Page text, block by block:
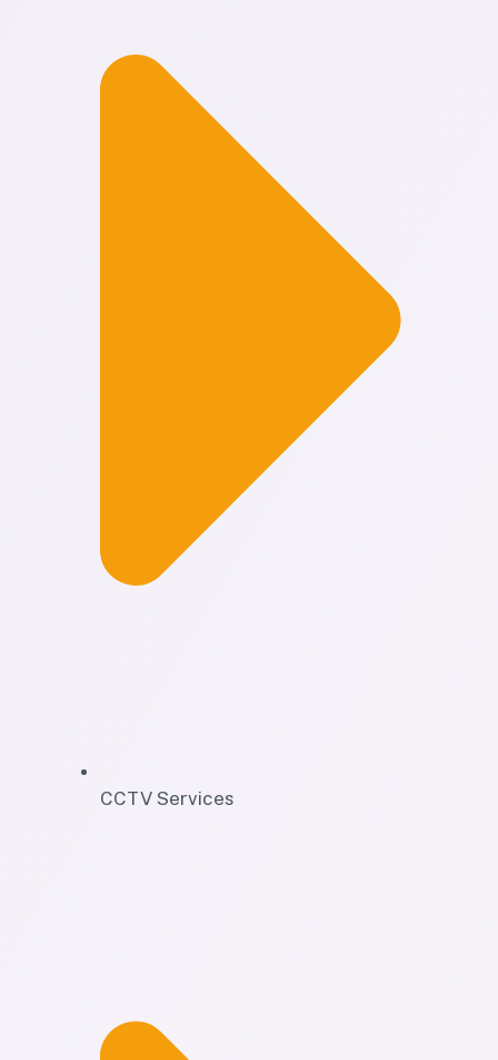
CCTV Services